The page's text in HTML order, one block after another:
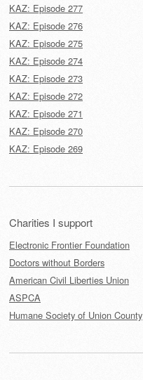
KAZ: Episode 277
KAZ: Episode 276
KAZ: Episode 275
KAZ: Episode 274
KAZ: Episode 273
KAZ: Episode 272
KAZ: Episode 271
KAZ: Episode 270
KAZ: Episode 269
Charities I support
Electronic Frontier Foundation
Doctors without Borders
American Civil Liberties Union
ASPCA
Humane Society of Union County